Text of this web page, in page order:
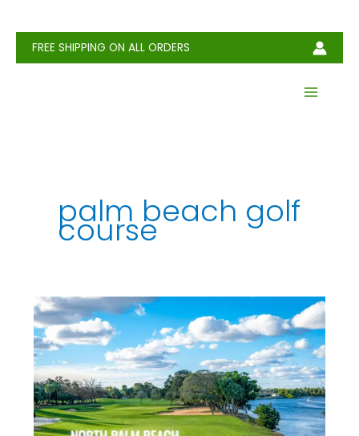
contentFREE SHIPPING ON ALL ORDERS
palm beach golf
course​
North
Palm
Beach
Country
Club
Tee
Times